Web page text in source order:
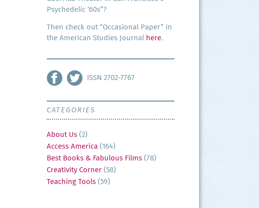
Psy­che­del­ic ‘60s”?
Then check out “Occa­sion­al Paper” in
the Amer­i­can Stud­ies Jour­nal here.
ISSN 2702-7767
CATEGORIES
About Us (2)
Access America (164)
Best Books & Fabulous Films (78)
Creativity Corner (58)
Teaching Tools (59)